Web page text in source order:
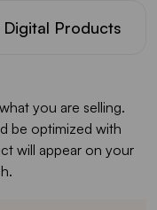
Products
you are selling.
be optimized with
will appear on your